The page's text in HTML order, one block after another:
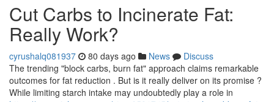
Cut Carbs to Incinerate Fat:
Really Work?
cyrushalq081937 80 days ago News
Discuss
The trending "block carbs, burn fat" approach claims remarkable
outcomes for fat reduction . But is it really deliver on its promise ?
While limiting starch intake may undoubtedly play a role in